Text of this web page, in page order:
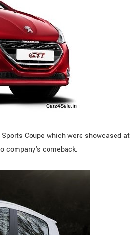
Coupe which were showcased at
company's comeback.